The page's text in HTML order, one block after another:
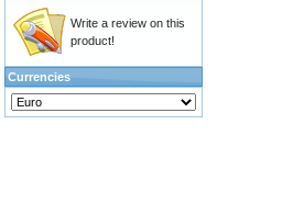
Write a review on this
product!
Currencies